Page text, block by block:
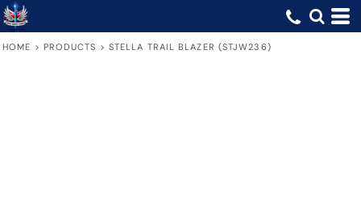
HOME > PRODUCTS > STELLA TRAIL BLAZER (STJW236)